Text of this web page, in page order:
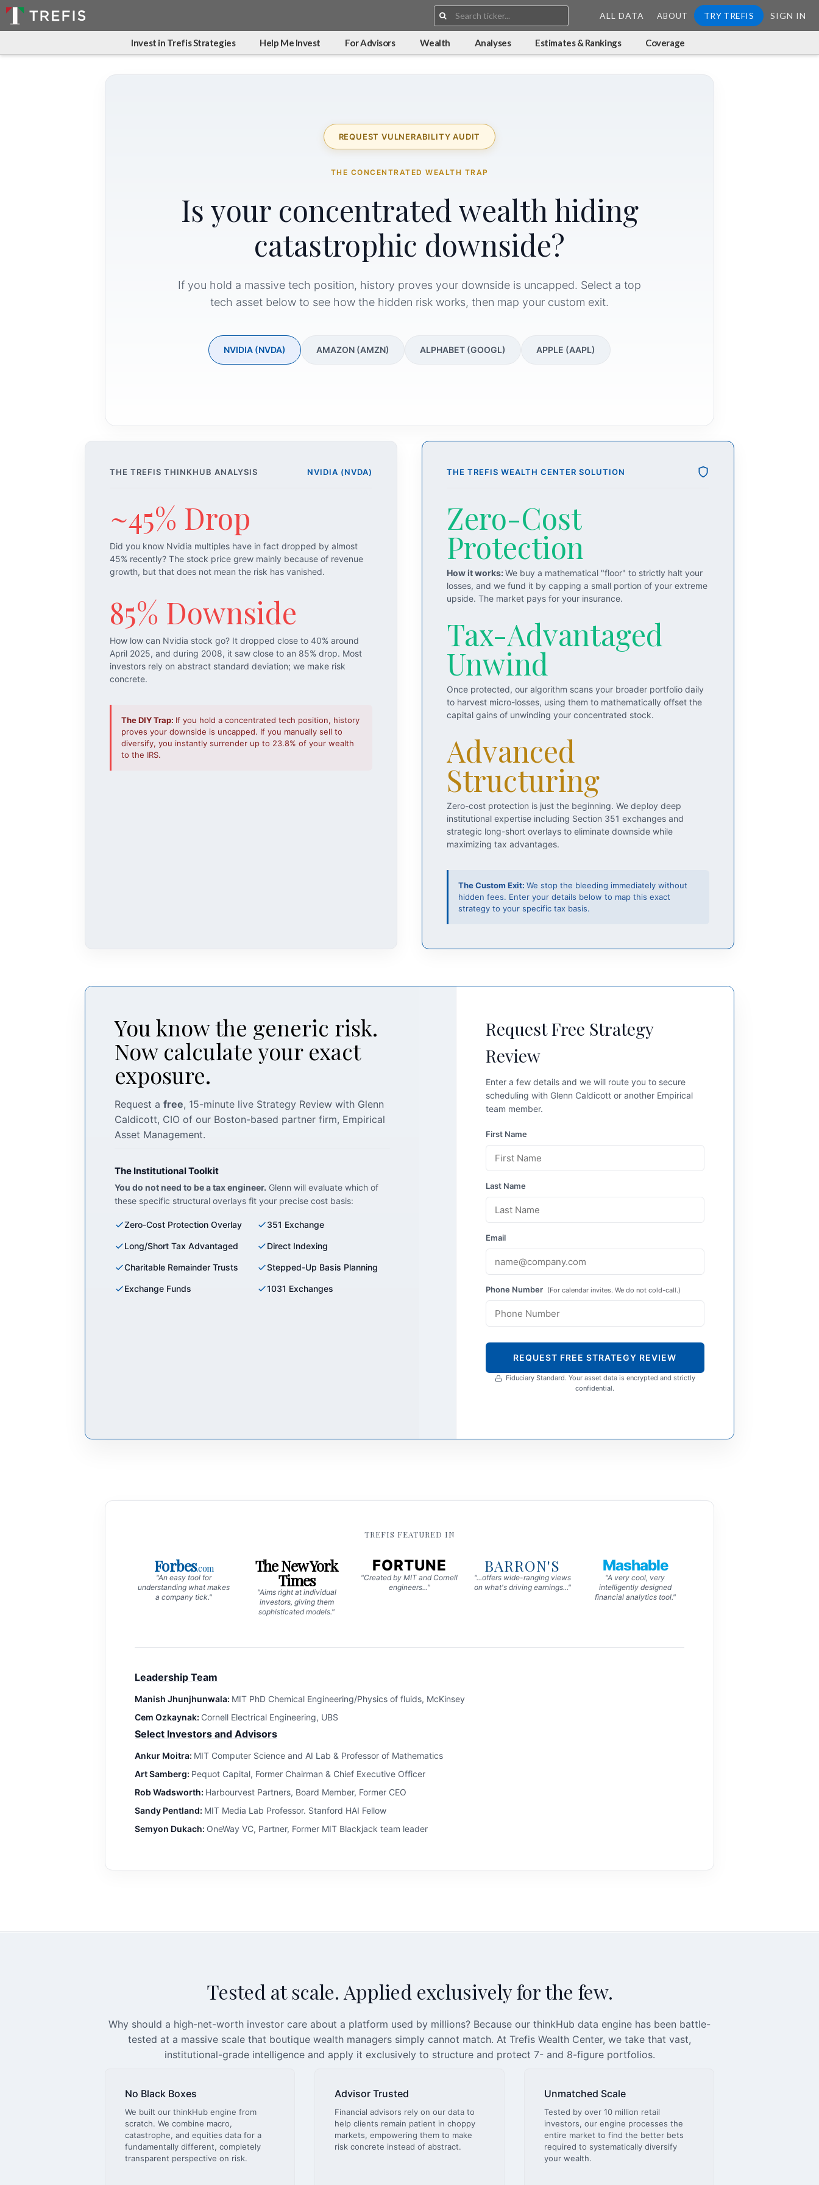
Search:
ALL DATA ABOUT TRY TREFIS SIGN IN
Invest in Trefis Strategies Help Me Invest For Advisors Wealth Analyses Estimates & Rankings Coverage
REQUEST VULNERABILITY AUDIT
THE CONCENTRATED WEALTH TRAP
Is your concentrated wealth hiding
catastrophic downside?
If you hold a massive tech position, history proves your downside is uncapped. Select a top
tech asset below to see how the hidden risk works, then map your custom exit.
NVIDIA (NVDA) AMAZON (AMZN) ALPHABET (GOOGL) APPLE (AAPL)
THE TREFIS THINKHUB ANALYSIS NVIDIA (NVDA)
~45% Drop
Did you know Nvidia multiples have in fact dropped by almost
45% recently? The stock price grew mainly because of revenue
growth, but that does not mean the risk has vanished.
85% Downside
How low can Nvidia stock go? It dropped close to 40% around
April 2025, and during 2008, it saw close to an 85% drop. Most
investors rely on abstract standard deviation; we make risk
concrete.
The DIY Trap: If you hold a concentrated tech position, history
proves your downside is uncapped. If you manually sell to
diversify, you instantly surrender up to 23.8% of your wealth
to the IRS.
THE TREFIS WEALTH CENTER SOLUTION
Zero-Cost
Protection
How it works:We buy a mathematical "floor" to strictly halt your
losses, and we fund it by capping a small portion of your extreme
upside. The market pays for your insurance.
Tax-Advantaged
Unwind
Once protected, our algorithm scans your broader portfolio daily
to harvest micro-losses, using them to mathematically offset the
capital gains of unwinding your concentrated stock.
Advanced
Structuring
Zero-cost protection is just the beginning. We deploy deep
institutional expertise including Section 351 exchanges and
strategic long-short overlays to eliminate downside while
maximizing tax advantages.
The Custom Exit: We stop the bleeding immediately without
hidden fees. Enter your details below to map this exact
strategy to your specific tax basis.
You know the generic risk.
Now calculate your exact
exposure.
Request afree, 15-minute live Strategy Review with Glenn
Caldicott, CIO of our Boston-based partner firm, Empirical
Asset Management.
The Institutional Toolkit
You do not need to be a tax engineer. Glenn will evaluate which of
these specific structural overlays fit your precise cost basis:
Zero-Cost Protection Overlay 351 Exchange
Long/Short Tax Advantaged Direct Indexing
Charitable Remainder Trusts Stepped-Up Basis Planning
Exchange Funds 1031 Exchanges
Request Free Strategy
Review
Enter a few details and we will route you to secure
scheduling with Glenn Caldicott or another Empirical
team member.
First Name
Last Name
Email
Phone Number (For calendar invites. We do not cold-call.)
REQUEST FREE STRATEGY REVIEW
Fiduciary Standard. Your asset data is encrypted and strictly
confidential.
TREFIS FEATURED IN
Forbes.com
"An easy tool for
understanding what makes
a company tick."
The New York
Times
"Aims right at individual
investors, giving them
sophisticated models."
FORTUNE
"Created by MIT and Cornell
engineers..."
BARRON'S
"...offers wide-ranging views
on what's driving earnings..."
Mashable
"A very cool, very
intelligently designed
financial analytics tool."
Leadership Team
Manish Jhunjhunwala: MIT PhD Chemical Engineering/Physics of fluids, McKinsey
Cem Ozkaynak: Cornell Electrical Engineering, UBS
Select Investors and Advisors
Ankur Moitra: MIT Computer Science and AI Lab & Professor of Mathematics
Art Samberg: Pequot Capital, Former Chairman & Chief Executive Officer
Rob Wadsworth: Harbourvest Partners, Board Member, Former CEO
Sandy Pentland: MIT Media Lab Professor. Stanford HAI Fellow
Semyon Dukach: OneWay VC, Partner, Former MIT Blackjack team leader
Tested at scale. Applied exclusively for the few.
Why should a high-net-worth investor care about a platform used by millions? Because our thinkHub data engine has been battle-
tested at a massive scale that boutique wealth managers simply cannot match. At Trefis Wealth Center, we take that vast,
institutional-grade intelligence and apply it exclusively to structure and protect 7- and 8-figure portfolios.
No Black Boxes
We built our thinkHub engine from
scratch. We combine macro,
catastrophe, and equities data for a
fundamentally different, completely
transparent perspective on risk.
Advisor Trusted
Financial advisors rely on our data to
help clients remain patient in choppy
markets, empowering them to make
risk concrete instead of abstract.
Unmatched Scale
Tested by over 10 million retail
investors, our engine processes the
entire market to find the better bets
required to systematically diversify
your wealth.